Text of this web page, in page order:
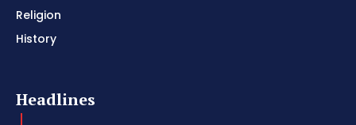
Religion
History
Headlines